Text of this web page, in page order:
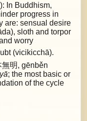
In Buddhism,
progress in
are: sensual desire
sloth and torpor
worry
(vicikicchā).
明, gēnběn
; the most basic or
of the cycle